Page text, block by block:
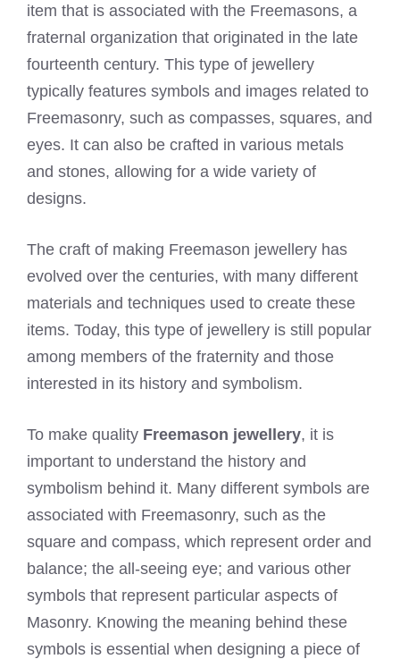
item that is associated with the Freemasons, a
fraternal organization that originated in the late
fourteenth century. This type of jewellery
typically features symbols and images related to
Freemasonry, such as compasses, squares, and
eyes. It can also be crafted in various metals
and stones, allowing for a wide variety of
designs.
The craft of making Freemason jewellery has
evolved over the centuries, with many different
materials and techniques used to create these
items. Today, this type of jewellery is still popular
among members of the fraternity and those
interested in its history and symbolism.
To make quality Freemason jewellery, it is
important to understand the history and
symbolism behind it. Many different symbols are
associated with Freemasonry, such as the
square and compass, which represent order and
balance; the all-seeing eye; and various other
symbols that represent particular aspects of
Masonry. Knowing the meaning behind these
symbols is essential when designing a piece of